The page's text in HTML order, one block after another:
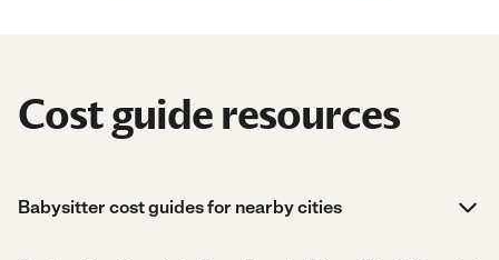
Cost guide resources
Babysitter cost guides for nearby cities